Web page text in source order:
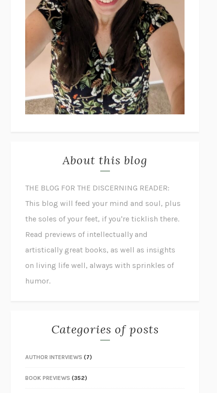
About this blog
THE BLOG FOR THE DISCERNING READER:
This blog will feed your mind and soul, plus
the soles of your feet, if you're ticklish there.
Read previews of intellectually and
artistically great books, as well as insights
on living life well, always with sprinkles of
humor.
Categories of posts
AUTHOR INTERVIEWS (7)
BOOK PREVIEWS (352)